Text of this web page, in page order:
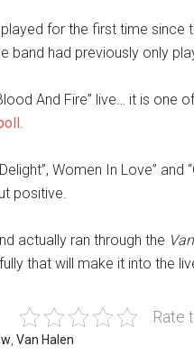
played for the first time
band had previously only
And Fire” live… it is
.
Women In Love” and
positive.
actually ran through the
that will make it into the
Rate
Van Halen